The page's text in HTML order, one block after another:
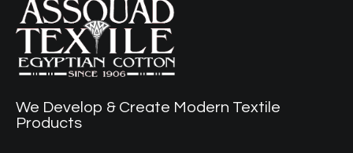
We Develop & Create Modern Textile
Products